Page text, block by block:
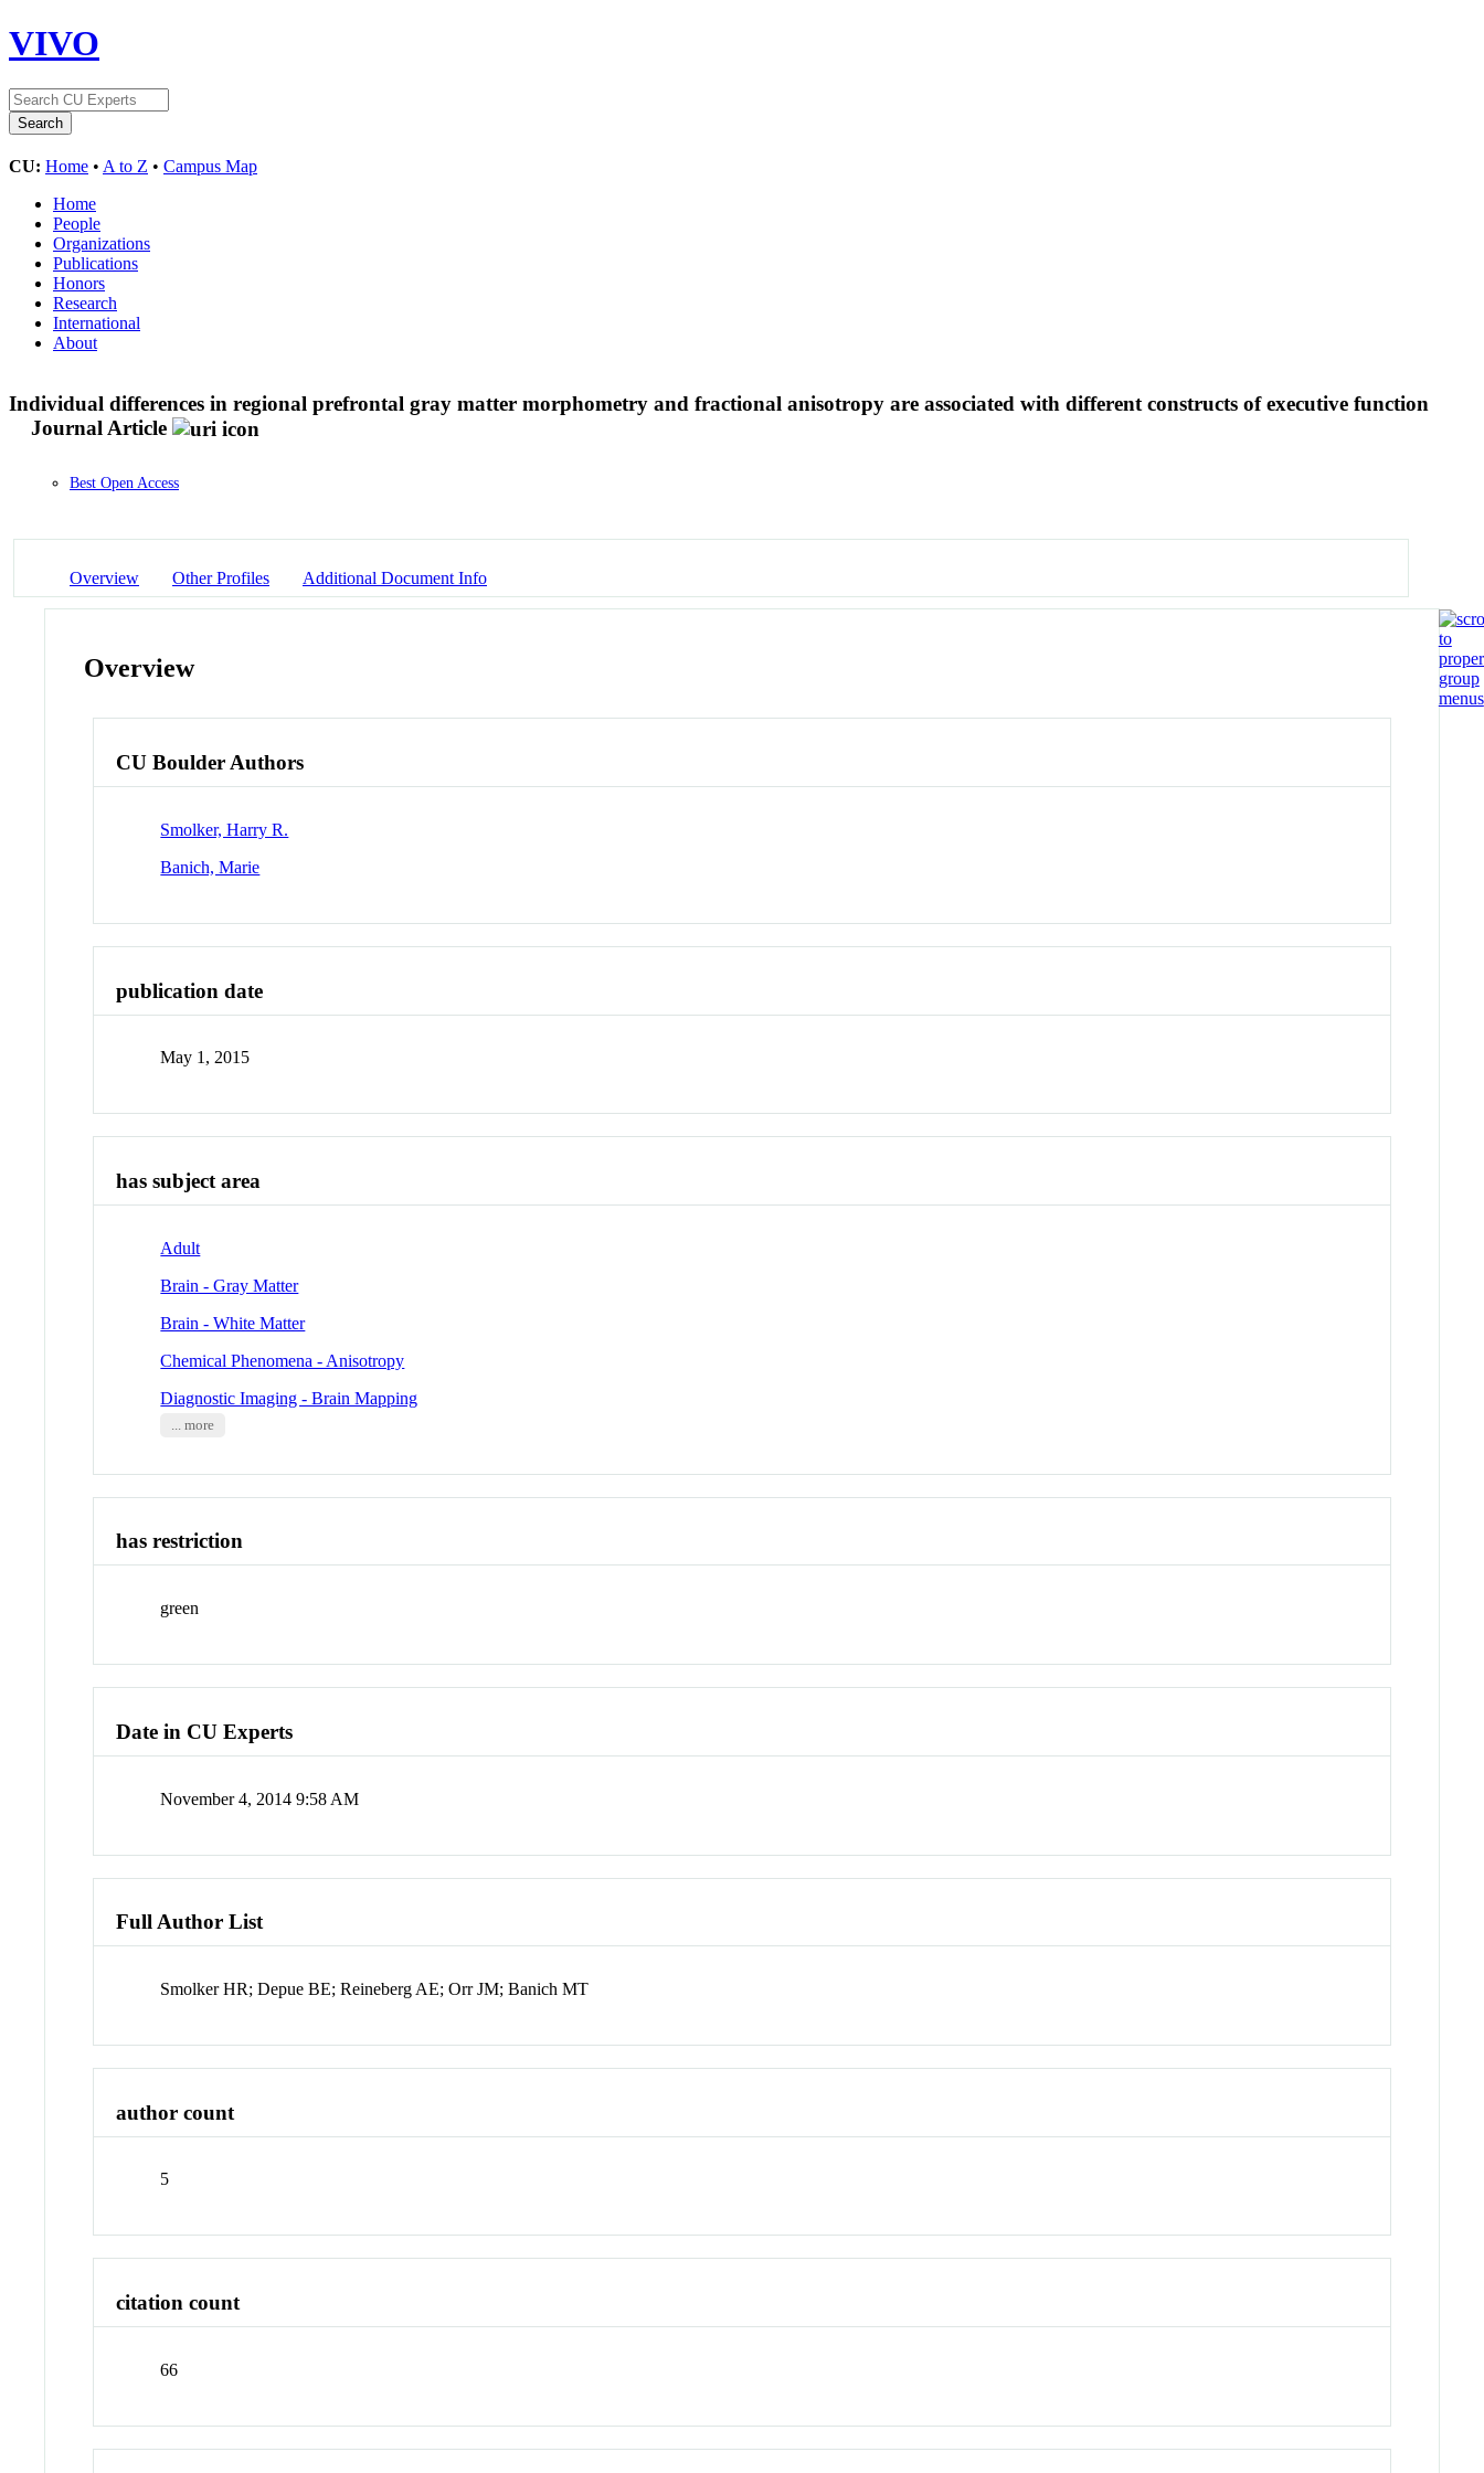
VIVO
CU: Home • A to Z • Campus Map
Home
People
Organizations
Publications
Honors
Research
International
About
Individual differences in regional prefrontal gray matter morphometry and fractional anisotropy are associated with different constructs of executive function
Journal Article
Best Open Access
Overview Other Profiles Additional Document Info
Overview
CU Boulder Authors
Smolker, Harry R.
Banich, Marie
publication date
May 1, 2015
has subject area
Adult
Brain - Gray Matter
Brain - White Matter
Chemical Phenomena - Anisotropy
Diagnostic Imaging - Brain Mapping
... more
has restriction
green
Date in CU Experts
November 4, 2014 9:58 AM
Full Author List
Smolker HR; Depue BE; Reineberg AE; Orr JM; Banich MT
author count
5
citation count
66